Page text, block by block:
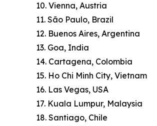
10. Vienna, Austria
11. São Paulo, Brazil
12. Buenos Aires, Argentina
13. Goa, India
14. Cartagena, Colombia
15. Ho Chi Minh City, Vietnam
16. Las Vegas, USA
17. Kuala Lumpur, Malaysia
18. Santiago, Chile